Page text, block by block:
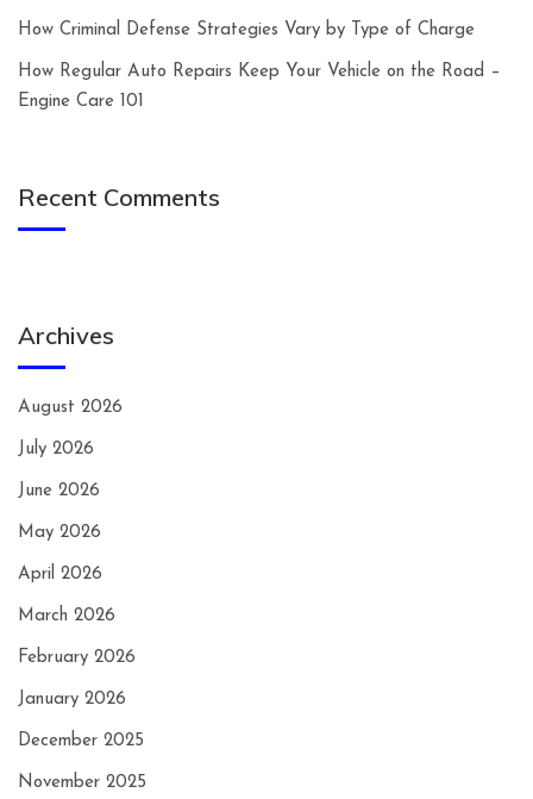
How Criminal Defense Strategies Vary by Type of Charge
How Regular Auto Repairs Keep Your Vehicle on the Road –
Engine Care 101
Recent Comments
Archives
August 2026
July 2026
June 2026
May 2026
April 2026
March 2026
February 2026
January 2026
December 2025
November 2025